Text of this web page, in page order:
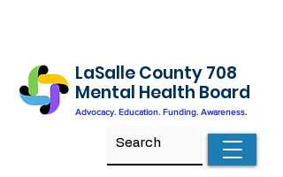
LaSalle County 708
Mental Health Board
Advocacy. Education. Funding. Awareness.